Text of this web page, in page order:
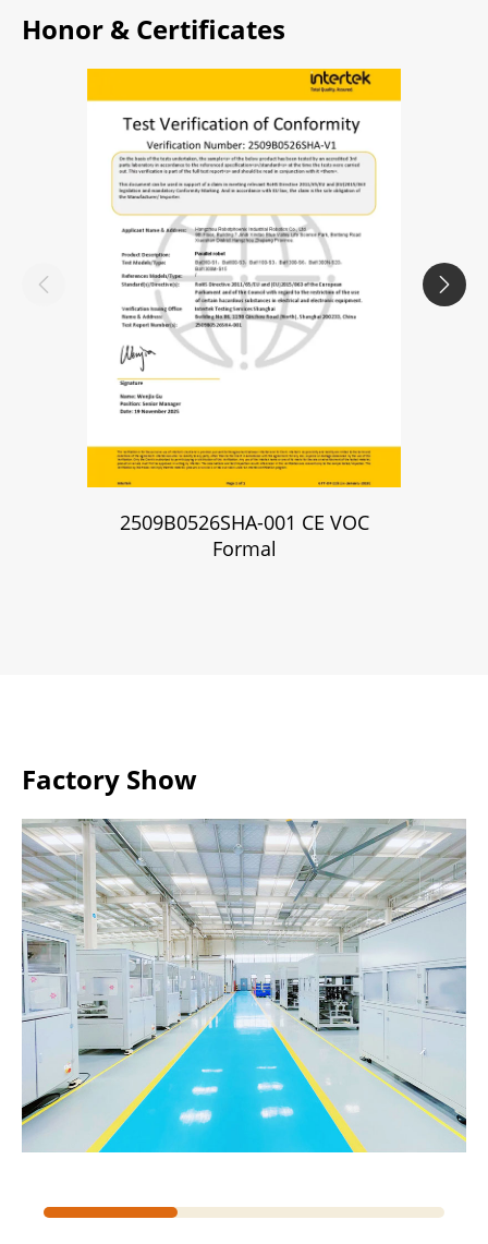
Honor & Certificates
2509B0526SHA-001 CE VOC
Formal
 
Factory Show